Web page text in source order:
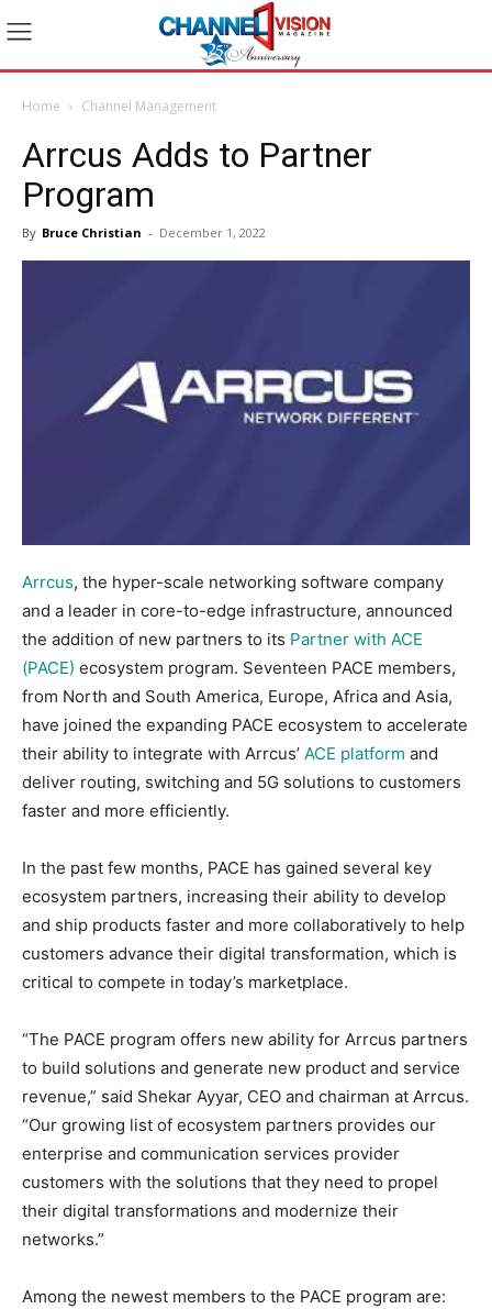
Home Channel Management
Arrcus Adds to Partner
Program
By Bruce Christian - December 1, 2022
Arrcus, the hyper-scale networking software company
and a leader in core-to-edge infrastructure, announced
the addition of new partners to its Partner with ACE
(PACE) ecosystem program. Seventeen PACE members,
from North and South America, Europe, Africa and Asia,
have joined the expanding PACE ecosystem to accelerate
their ability to integrate with Arrcus’ ACE platform and
deliver routing, switching and 5G solutions to customers
faster and more efficiently.
In the past few months, PACE has gained several key
ecosystem partners, increasing their ability to develop
and ship products faster and more collaboratively to help
customers advance their digital transformation, which is
critical to compete in today’s marketplace.
“The PACE program offers new ability for Arrcus partners
to build solutions and generate new product and service
revenue,” said Shekar Ayyar, CEO and chairman at Arrcus.
“Our growing list of ecosystem partners provides our
enterprise and communication services provider
customers with the solutions that they need to propel
their digital transformations and modernize their
networks.”
Among the newest members to the PACE program are: